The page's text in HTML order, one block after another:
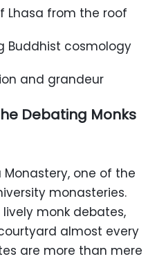
Lhasa from the roof
Buddhist cosmology
and grandeur
Debating Monks
Monastery, one of the
monasteries.
monk debates,
almost every
are more than mere